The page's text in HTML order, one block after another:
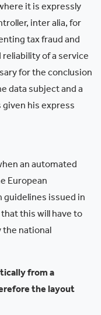
it is expressly
inter alia, for
tax fraud and
of a service
for the conclusion
data subject and a
his express
an automated
European
issued in
this will have to
the national
from a
the layout